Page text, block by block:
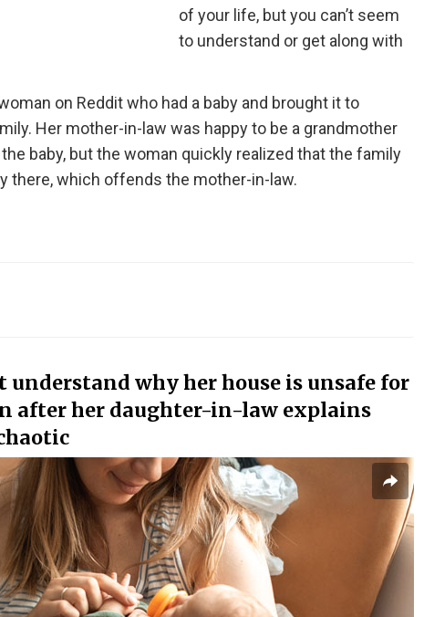
of your life, but you can’t seem
to understand or get along with
on Reddit who had a baby and brought it to
Her mother-in-law was happy to be a grandmother
baby, but the woman quickly realized that the family
there, which offends the mother-in-law.
why her house is unsafe for
after her daughter-in-law explains